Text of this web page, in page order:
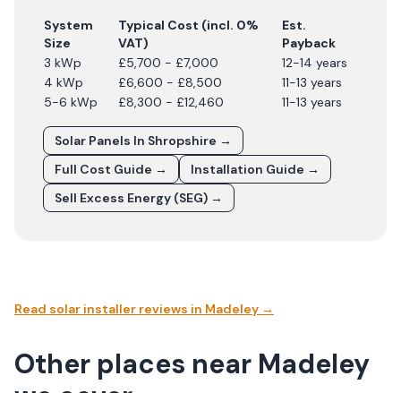
System
Size
Typical Cost (incl. 0%
VAT)
Est.
Payback
3 kWp
£5,700 - £7,000
12-14 years
4 kWp
£6,600 - £8,500
11-13 years
5-6 kWp
£8,300 - £12,460 11-13 years
Solar Panels In Shropshire →
Full Cost Guide →
Installation Guide →
Sell Excess Energy (SEG) →
Read solar installer reviews in Madeley →
Other places near Madeley